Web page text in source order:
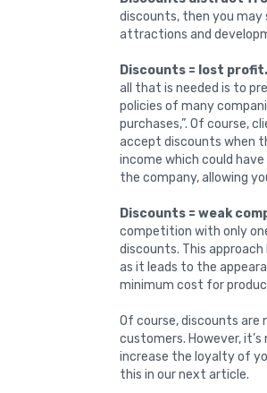
discounts, then you may
attractions and
Discounts = lost profit.
all that is needed is to
policies of many
purchases,”. Of course,
accept discounts when
income which could
the company, allowing
Discounts = weak
competition with only
discounts. This
as it leads to the
minimum cost for
Of course, discounts
customers. However,
increase the loyalty of
this in our next article.